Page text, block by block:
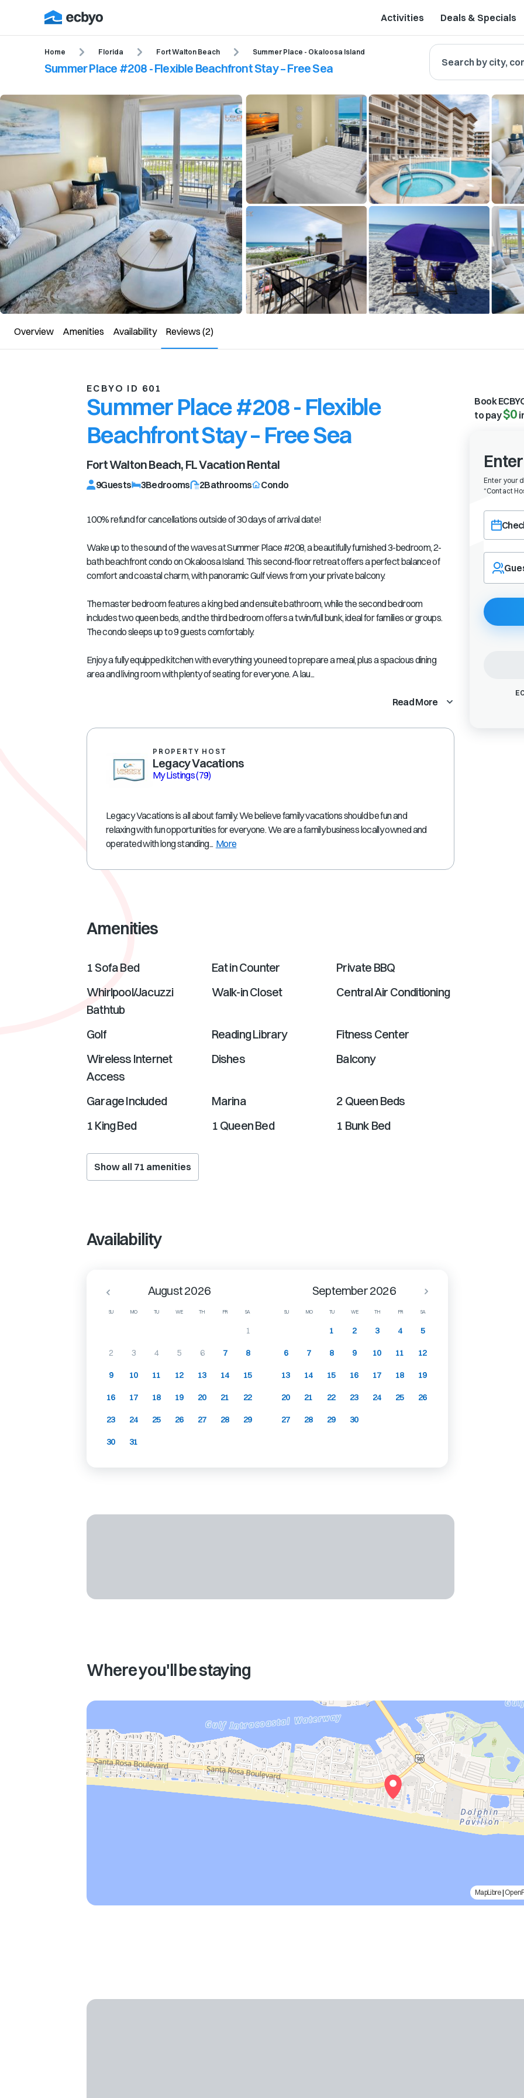
Activities Deals & Specials
Home Florida Fort Walton Beach Summer Place - Okaloosa Island
Summer Place #208 - Flexible Beachfront Stay – Free Sea Search by city,
Overview Amenities Availability Reviews (2)
ECBYO ID 601
Summer Place #208 - Flexible
Beachfront Stay – Free Sea
Fort Walton Beach, FLVacation Rental
9Guests 3Bedrooms 2Bathrooms Condo
100% refund for cancellations outside of 30 days of arrival date!
Wake up to the sound of the waves at Summer Place #208, a beautifully furnished 3-bedroom, 2-
bath beachfront condo on Okaloosa Island. This second-floor retreat offers a perfect balance of
comfort and coastal charm, with panoramic Gulf views from your private balcony.
The master bedroom features a king bed and ensuite bathroom, while the second bedroom
includes two queen beds, and the third bedroom offers a twin/full bunk, ideal for families or groups.
The condo sleeps up to 9 guests comfortably.
Enjoy a fully equipped kitchen with everything you need to prepare a meal, plus a spacious dining
area and living room with plenty of seating for everyone. A lau...
Read More
PROPERTY HOST
Legacy Vacations
My Listings(79)
Legacy Vacations is all about family. We believe family vacations should be fun and
relaxing with fun opportunities for everyone. We are a family business locally owned and
operated with long standing... More
Amenities
1 Sofa Bed Eat in Counter
Private BBQ
Whirlpool/Jacuzzi
Bathtub
Walk-in Closet Central Air Conditioning
Golf Reading Library
Fitness Center
Wireless Internet
Access
Dishes Balcony
Garage Included Marina
2 Queen Beds
1 King Bed
1 Queen Bed 1 Bunk Bed
Show all 71 amenities
Availability
SU MO TU WE TH FR SA SU MO TU WE TH FR SA
August 2026
1
2 3 4 5 6 7 8
9 10 11 12 13 14 15
16 17 18 19 20 21 22
23 24 25 26 27 28 29
30 31
September 2026
1 2 3 4 5
6 7 8 9 10 11 12
13 14 15 16 17 18 19
20 21 22 23 24 25 26
27 28 29 30
Book
to pay$0
Enter your
“Contact
Choose a
Navigate
forward
with
the
calendar
Where you'll be staying
MapLibre|